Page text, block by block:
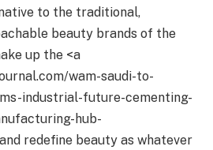
to the traditional,
beauty brands of the
up the <a
wam-saudi-to-
industrial-future-cementing-
hub-
redefine beauty as whatever